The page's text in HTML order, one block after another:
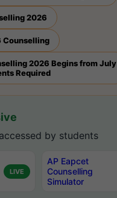
2026
Counselling
2026 Begins from July
Required
by students
LIVE
AP Eapcet
Counselling
Simulator